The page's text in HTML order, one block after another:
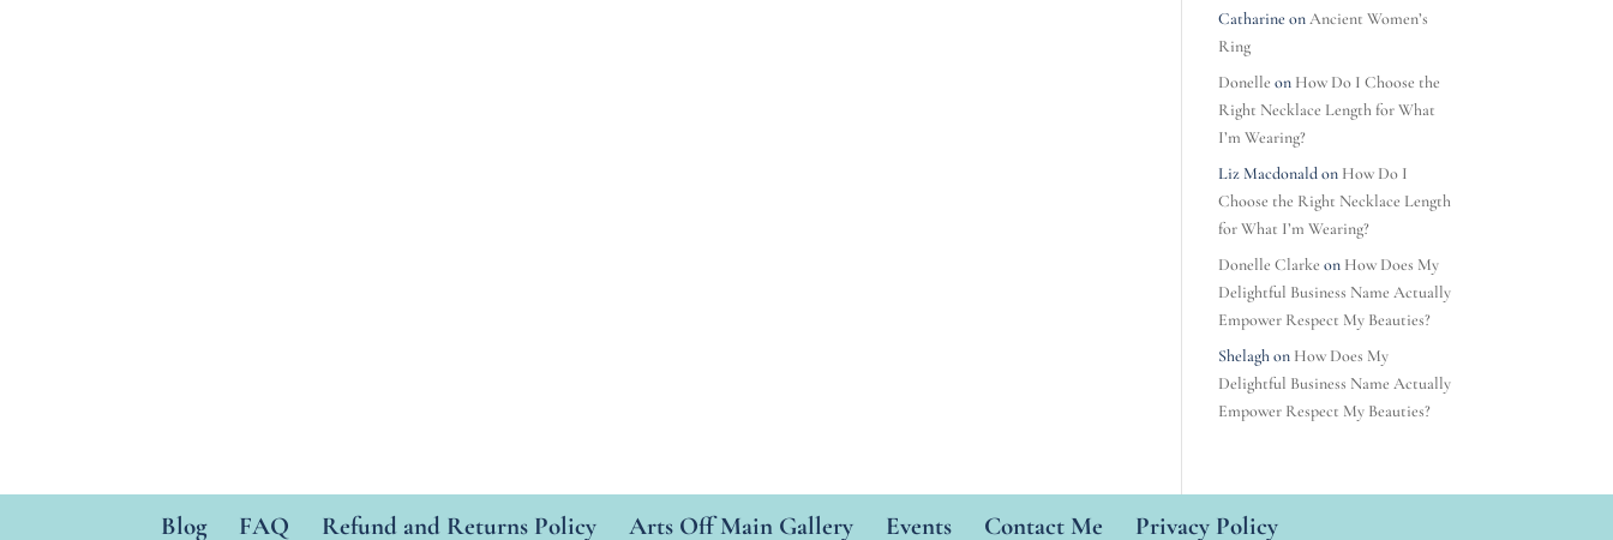
Catharine onAncient Women’s
Ring
Donelle on How Do I Choose the
Right Necklace Length for What
I’m Wearing?
Liz Macdonaldon How Do I
Choose the Right Necklace Length
for What I’m Wearing?
Donelle Clarke on How Does My
Delightful Business Name Actually
Empower Respect My Beauties?
Shelaghon How Does My
Delightful Business Name Actually
Empower Respect My Beauties?
Blog FAQ Refund and Returns Policy Arts Off Main Gallery Events Contact Me Privacy Policy